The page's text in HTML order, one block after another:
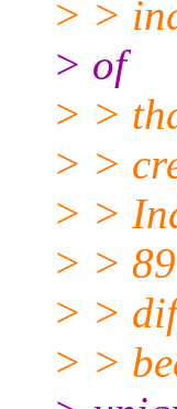
> >
> of
> >
> >
> >
> >
> >
> >